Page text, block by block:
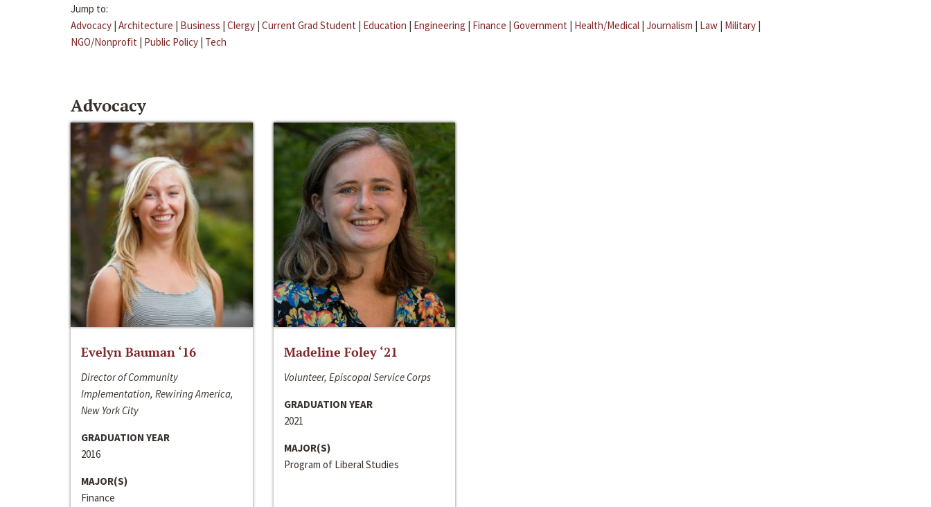
Jump to:
Advocacy | Architecture | Business | Clergy | Current Grad Student | Education | Engineering | Finance | Government | Health/Medical | Journalism | Law | Military |
NGO/Nonprofit | Public Policy | Tech
Advocacy
Evelyn Bauman ‘16
Director of Community
Implementation, Rewiring America,
New York City
GRADUATION YEAR
2016
MAJOR(S)
Finance
Madeline Foley ‘21
Volunteer, Episcopal Service Corps
GRADUATION YEAR
2021
MAJOR(S)
Program of Liberal Studies